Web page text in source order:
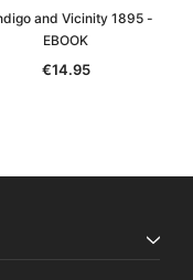
and Vicinity 1895 -
EBOOK
€14.95